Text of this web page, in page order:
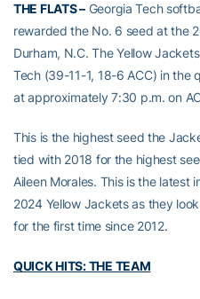
THE FLATS –Georgia Tech
rewarded the No. 6 seed at the
Durham, N.C. The Yellow
Tech (39-11-1, 18-6 ACC) in the
at approximately 7:30 p.m. on
This is the highest seed the
tied with 2018 for the highest
Aileen Morales. This is the latest
2024 Yellow Jackets as they
for the first time since 2012.
QUICK HITS: THE TEAM